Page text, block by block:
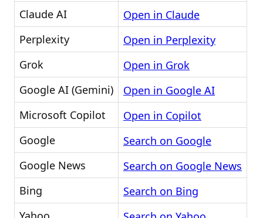
Claude AI
Open in Claude
Perplexity
Open in Perplexity
Grok
Open in Grok
Google AI (Gemini)
Open in Google AI
Microsoft Copilot
Open in Copilot
Google
Search on Google
Google News
Search on Google News
Bing
Search on Bing